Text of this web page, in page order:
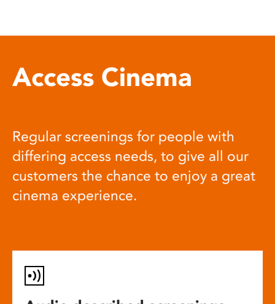
Access Cinema
Regular screenings for people with
differing access needs, to give all our
customers the chance to enjoy a great
cinema experience.